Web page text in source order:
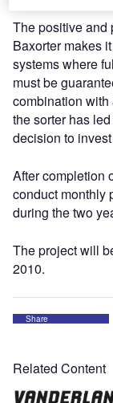
The positive and
Baxorter makes
systems where
must be
combination
the sorter has
decision to
After completion
conduct monthly
during the two
The project will
2010.
Share
Related Content